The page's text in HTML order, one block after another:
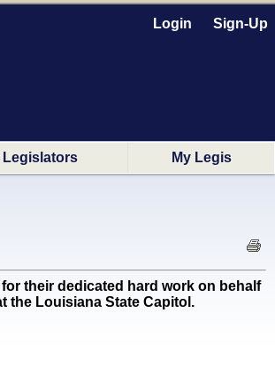
Login Sign-Up
Legislators My Legis
their dedicated hard work on behalf
the Louisiana State Capitol.